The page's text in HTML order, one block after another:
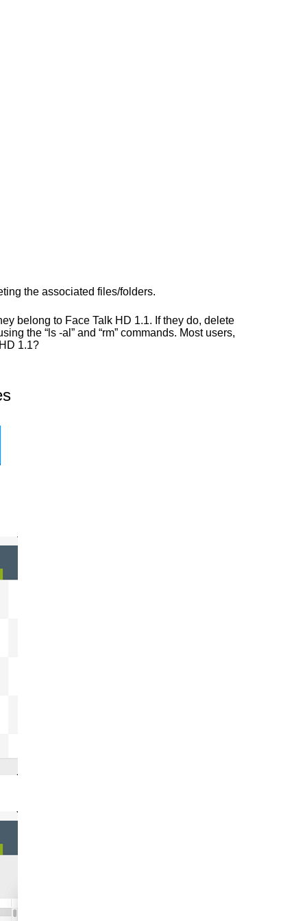
the associated files/folders.
belong to Face Talk HD 1.1. If they do, delete
the “ls -al” and “rm” commands. Most users,
1.1?